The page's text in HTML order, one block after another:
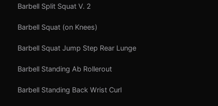
Barbell Split Squat V. 2
Barbell Squat (on Knees)
Barbell Squat Jump Step Rear Lunge
Barbell Standing Ab Rollerout
Barbell Standing Back Wrist Curl